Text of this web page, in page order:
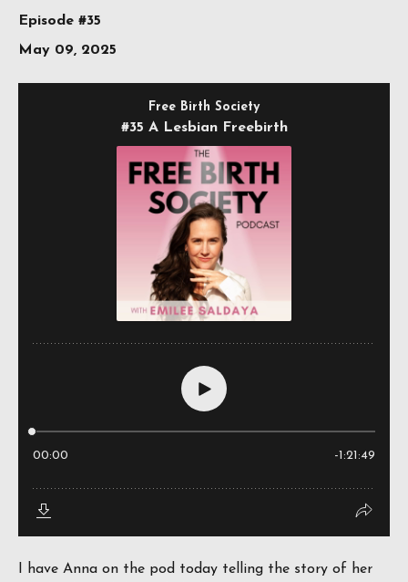
Episode #35
May 09, 2025
I have Anna on the pod today telling the story of her